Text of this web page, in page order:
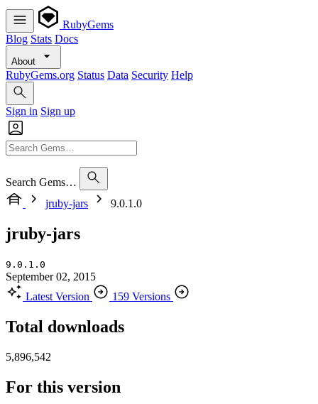
RubyGems
Blog Stats Docs
About
RubyGems.org Status Data Security Help
Sign in Sign up
Search Gems…
jruby-jars
9.0.1.0
jruby-jars
9.0.1.0
September 02, 2015
Latest Version
159 Versions
Total downloads
5,896,542
For this version